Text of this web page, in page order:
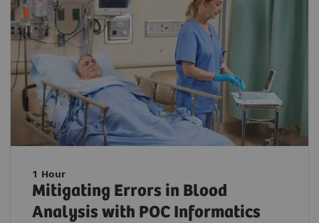
1 Hour
Mitigating Errors in Blood
Analysis with POC Informatics